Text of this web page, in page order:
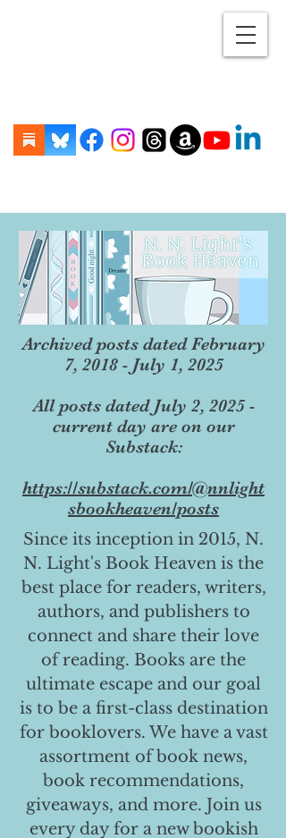
Archived posts dated February
7, 2018 - July 1, 2025
All posts dated July 2, 2025 -
current day are on our
Substack:
https://substack.com/@nnlight
sbookheaven/posts
Since its inception in 2015, N.
N. Light's Book Heaven is the
best place for readers, writers,
authors, and publishers to
connect and share their love
of reading. Books are the
ultimate escape and our goal
is to be a first-class destination
for booklovers. We have a vast
assortment of book news,
book recommendations,
giveaways, and more. Join us
every day for a new bookish